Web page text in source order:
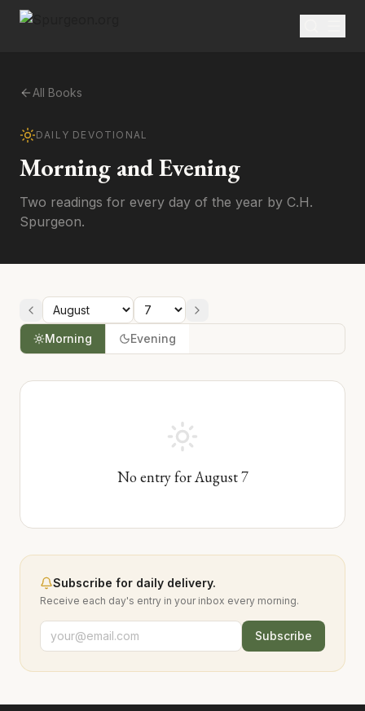
All Books
DAILY DEVOTIONAL
Morning and Evening
Two readings for every day of the year by C.H.
Spurgeon.
Morning Evening
No entry forAugust7
Subscribe for daily delivery.
Receive each day's entry in your inbox every morning.
Subscribe